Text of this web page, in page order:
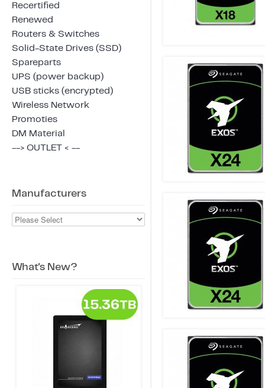
Recertified
Renewed
Routers & Switches
Solid-State Drives (SSD)
Spareparts
UPS (power backup)
USB sticks (encrypted)
Wireless Network
Promoties
DM Material
--> OUTLET < --
Manufacturers
What's New?